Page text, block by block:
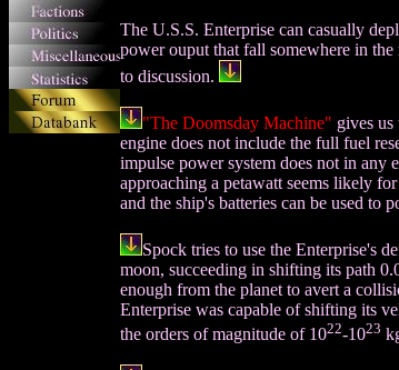
The U.S.S. Enterprise can casually
power ouput that fall somewhere in
to discussion.
"The Doomsday Machine" gives
engine does not include the full fuel
impulse power system does not in any
approaching a petawatt seems likely
and the ship's batteries can be used to
Spock tries to use the Enterprise's
moon, succeeding in shifting its path
enough from the planet to avert a
Enterprise was capable of shifting its
the orders of magnitude of 1022-1023